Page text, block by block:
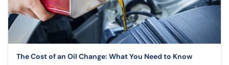
The Cost of an Oil Change: What You Need to Know